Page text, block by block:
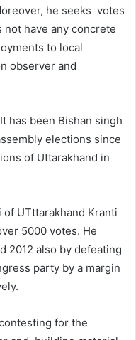
he seeks votes
have any concrete
to local
observer and
has been Bishan singh
elections since
of Uttarakhand in
UTttarakhand Kranti
5000 votes. He
2012 also by defeating
party by a margin
for the